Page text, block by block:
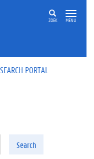
ZOEK MENU
PORTAL
Search